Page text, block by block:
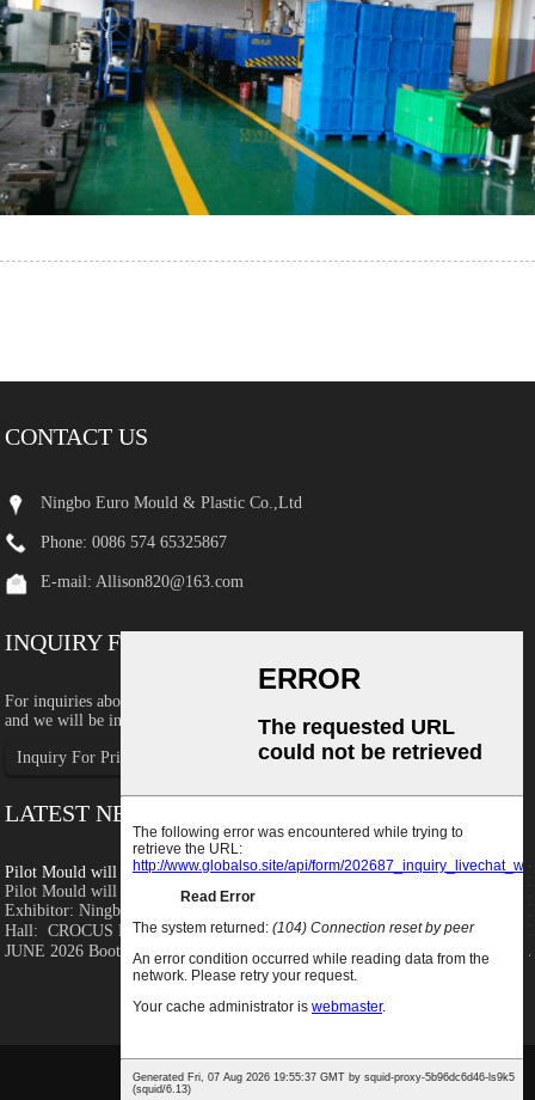
CONTACT US
Ningbo Euro Mould & Plastic Co.,Ltd
Phone: 0086 574 65325867
E-mail:Allison820@163.com
INQUIRY FOR PRICELIST
For inquiries about our products or pricelist, please leave your email to us
and we will be in touch within 24 hours.
Inquiry For Pricelist
LATEST NEWS
Pilot Mould will join Rosmould 2026
Pilot Mould will join Rosmould 2026 Detailed information as below:
Exhibitor: Ningbo Pilot Mould and Plastic Co.,Ltd Exhibition
Hall: CROCUS EXPO, PAVILION 1，MOSCOW, RUSSIA Time: 16-19
JUNE 2026 Booth No.: Hall 1.3...